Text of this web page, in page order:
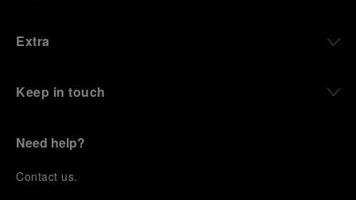
Extra
Keep in touch
Need help?
Contact us.